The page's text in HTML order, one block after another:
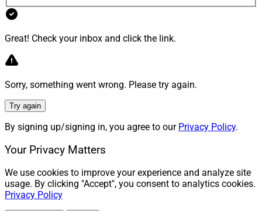
Great! Check your inbox and click the link.
Sorry, something went wrong. Please try again.
Try again
By signing up/signing in, you agree to our Privacy Policy.
Your Privacy Matters
We use cookies to improve your experience and analyze site
usage. By clicking "Accept", you consent to analytics cookies.
Privacy Policy